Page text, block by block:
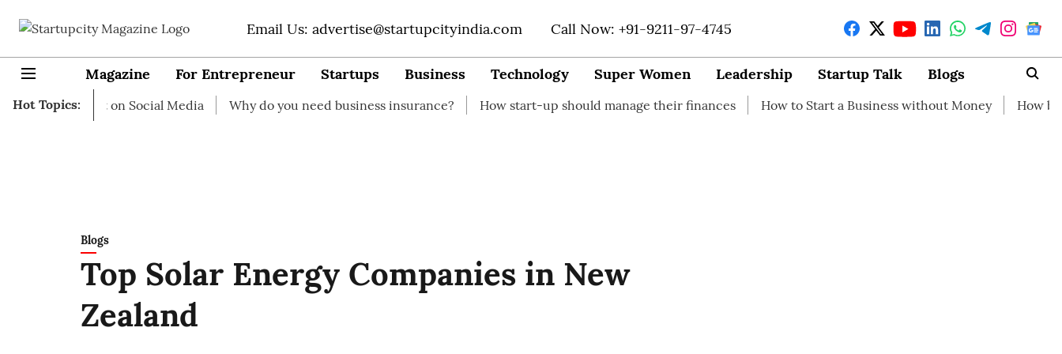
Email Us: advertise@startupcityindia.com Call Now: +91-9211-97-4745
Magazine For Entrepreneur Startups Business Technology Super Women Leadership Startup Talk Blogs
Hot Topics:
start on Social Media Why do you need business insurance? How start-up should manage their finances How to Start a Business without Money How branding
Blogs
Top Solar Energy Companies in New
Zealand